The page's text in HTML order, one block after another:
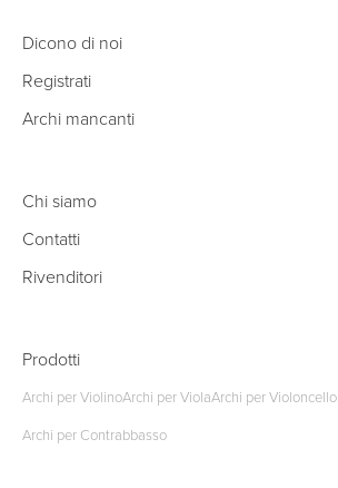
Dicono di noi
Registrati
Archi mancanti
Chi siamo
Contatti
Rivenditori
Prodotti
Archi per ViolinoArchi per ViolaArchi per Violoncello
Archi per Contrabbasso